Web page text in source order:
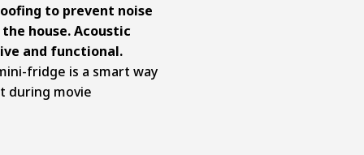
to prevent noise
house. Acoustic
and functional.
fridge is a smart way
during movie